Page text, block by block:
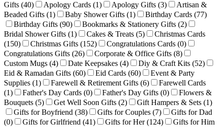
Gifts (40) Apology Cards (1) Apology Gifts (3)
Artisan &
Beaded Gifts (1) Baby Shower Gifts (1) Birthday Cards (77)
Birthday Gifts (90) Bookmarks & Stationery Gifts (2)
Bridal Shower Gifts (1) Cakes & Treats (5)
Christmas Cards
(150)
Christmas Gifts (152) Congratulations Cards (0)
Congratulations Gifts (26) Corporate & Office Gifts (8)
Custom Mugs (4) Date Keepsakes (4) Diy & Craft Kits (52)
Eid & Ramadan Gifts (60) Eid Cards (60)
Event & Party
Supplies (1) Farewell & Retirement Gifts (6)
Farewell Cards
(1)
Father's Day Cards (0) Father's Day Gifts (0)
Flowers &
Bouquets (5) Get Well Soon Gifts (2) Gift Hampers & Sets (1)
Gifts for Boyfriend (38) Gifts for Couples (7)
Gifts for Dad
(0)
Gifts for Girlfriend (41) Gifts for Her(124)
Gifts for Him